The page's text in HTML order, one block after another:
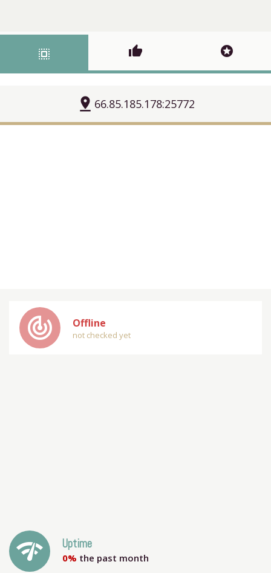
select_all thumb_up stars
pin_drop 66.85.185.178:25772
track_changes Offline
not checked yet
network_check Uptime
0% the past month